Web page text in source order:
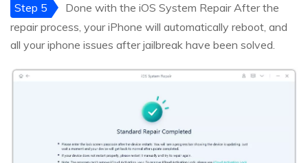
Step 5
Done with the iOS System Repair After the
repair process, your iPhone will automatically reboot, and
all your iphone issues after jailbreak have been solved.